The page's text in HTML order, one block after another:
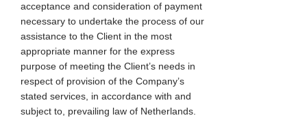
acceptance and consideration of payment
necessary to undertake the process of our
assistance to the Client in the most
appropriate manner for the express
purpose of meeting the Client’s needs in
respect of provision of the Company’s
stated services, in accordance with and
subject to, prevailing law of Netherlands.